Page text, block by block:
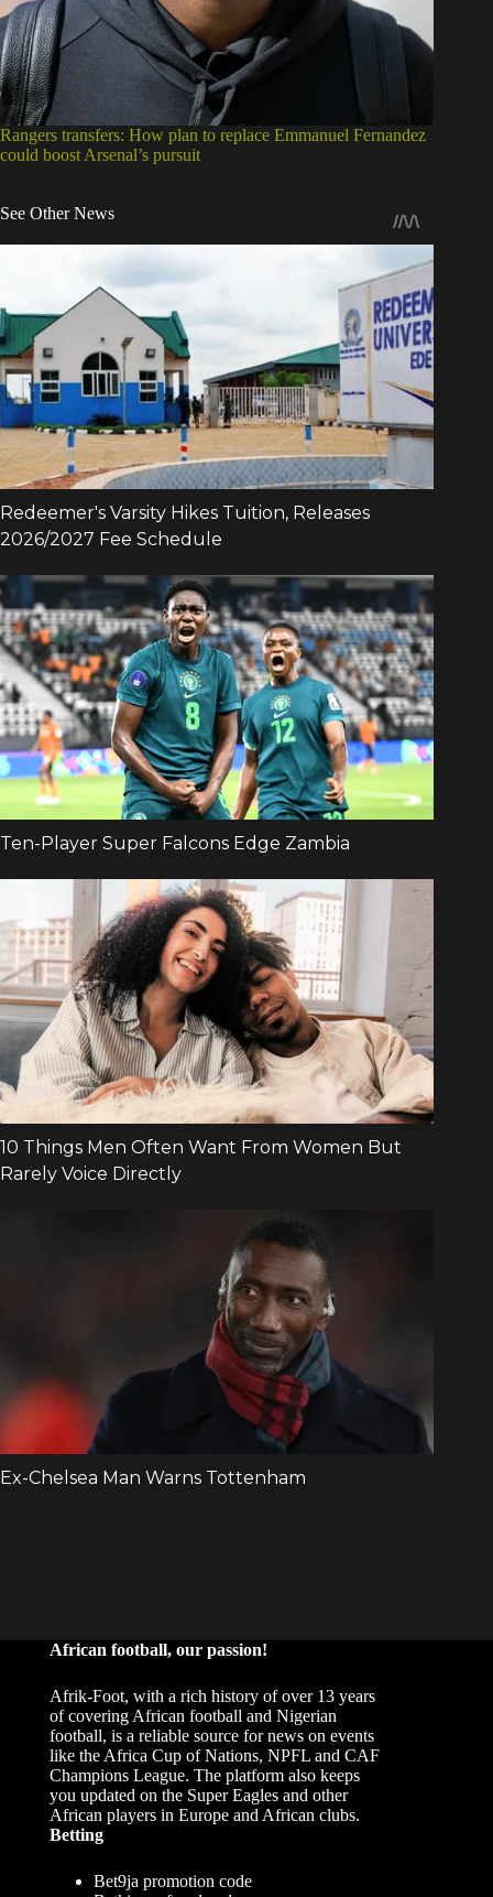
Rangers transfers: How plan to replace Emmanuel Fernandez
could boost Arsenal’s pursuit
See Other News
African football, our passion!
Afrik-Foot, with a rich history of over 13 years
of covering African football and Nigerian
football, is a reliable source for news on events
like the Africa Cup of Nations, NPFL and CAF
Champions League. The platform also keeps
you updated on the Super Eagles and other
African players in Europe and African clubs.
Betting
Bet9ja promotion code